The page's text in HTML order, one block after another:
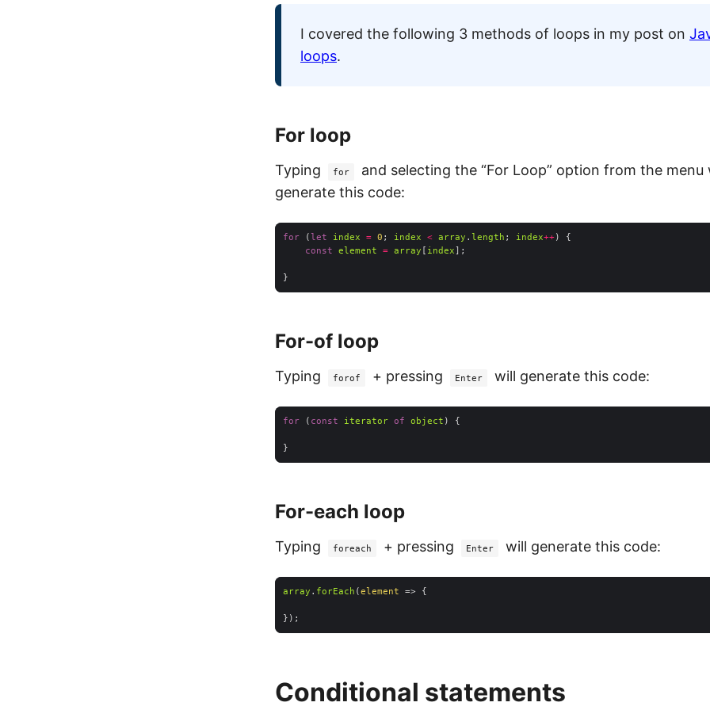
I covered the following 3 methods of loops in my post on
loops.
For loop
Typing for
and selecting the “For Loop” option from the menu
generate this code:
for ( let index = 0 ; index < array . length ; index++
const element = array [ index
For-of loop
Typing forof + pressing Enter will generate this code:
for ( const iterator of object
For-each loop
Typing foreach + pressing Enter will generate this code:
array . forEach (element =>
Conditional statements